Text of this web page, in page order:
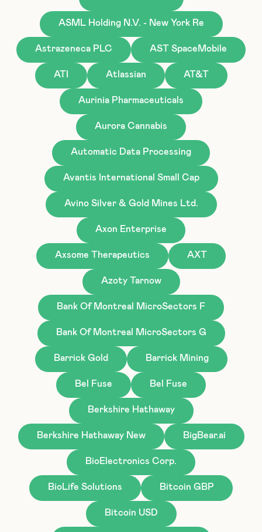
ASML Holding N.V. - New York Re
Astrazeneca PLC AST SpaceMobile
ATI Atlassian AT&T
Aurinia Pharmaceuticals
Aurora Cannabis
Automatic Data Processing
Avantis International Small Cap
Avino Silver & Gold Mines Ltd.
Axon Enterprise
Axsome Therapeutics AXT
Azoty Tarnow
Bank Of Montreal MicroSectors F
Bank Of Montreal MicroSectors G
Barrick Gold Barrick Mining
Bel Fuse Bel Fuse
Berkshire Hathaway
Berkshire Hathaway New BigBear.ai
BioElectronics Corp.
BioLife Solutions Bitcoin GBP
Bitcoin USD